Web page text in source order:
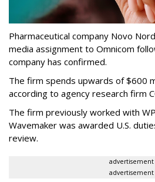
Pharmaceutical company Novo
media assignment to Omnicom
company has confirmed.
The firm spends upwards of $600
according to agency research firm
The firm previously worked with
Wavemaker was awarded U.S.
review.
advertisement
advertisement